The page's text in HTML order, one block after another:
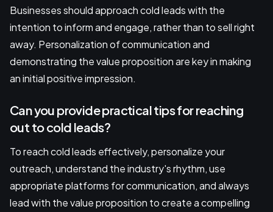
Businesses should approach cold leads with the
intention to inform and engage, rather than to sell right
away. Personalization of communication and
demonstrating the value proposition are key in making
an initial positive impression.
Can you provide practical tips for reaching
out to cold leads?
To reach cold leads effectively, personalize your
outreach, understand the industry's rhythm, use
appropriate platforms for communication, and always
lead with the value proposition to create a compelling